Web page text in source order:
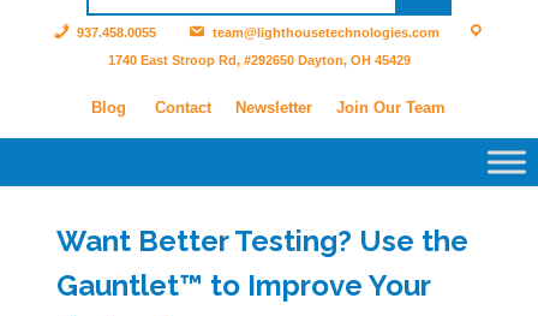
937.458.0055
team@lighthousetechnologies.com
1740 East Stroop Rd, #292650 Dayton, OH 45429
Blog Contact Newsletter Join Our Team
Want Better Testing? Use the
Gauntlet™ to Improve Your